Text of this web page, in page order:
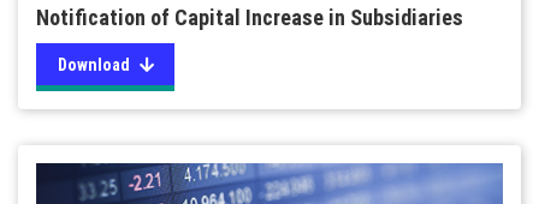
Notification of Capital Increase in Subsidiaries
Download